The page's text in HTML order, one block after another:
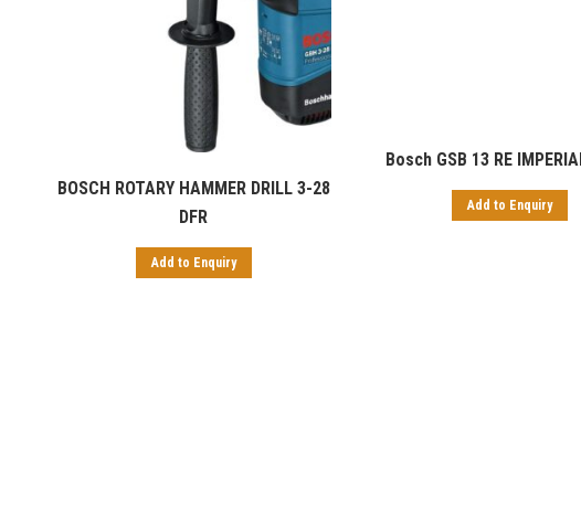
Bosch GSB 13 RE
Add to Enquiry
BOSCH ROTARY HAMMER DRILL 3-28
DFR
Add to Enquiry